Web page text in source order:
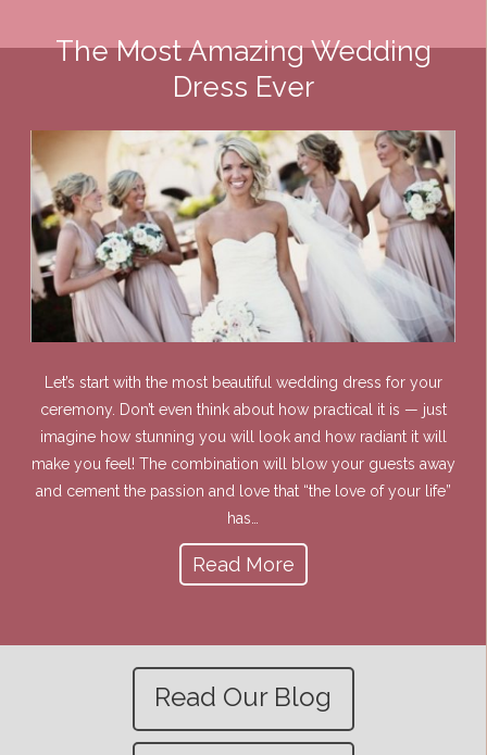
The Most Amazing Wedding
Dress Ever
Let’s start with the most beautiful wedding dress for your
ceremony. Don’t even think about how practical it is — just
imagine how stunning you will look and how radiant it will
make you feel! The combination will blow your guests away
and cement the passion and love that “the love of your life”
has…
Read More
Read Our Blog